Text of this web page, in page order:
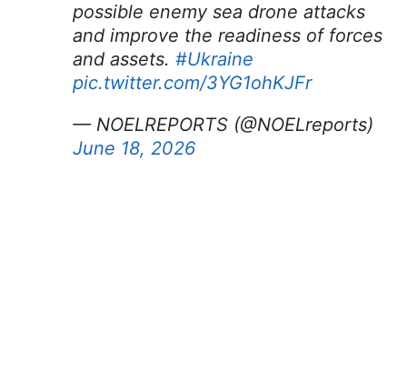
possible enemy sea drone attacks
and improve the readiness of forces
and assets. #Ukraine
pic.twitter.com/3YG1ohKJFr
— NOELREPORTS (@NOELreports)
June 18, 2026